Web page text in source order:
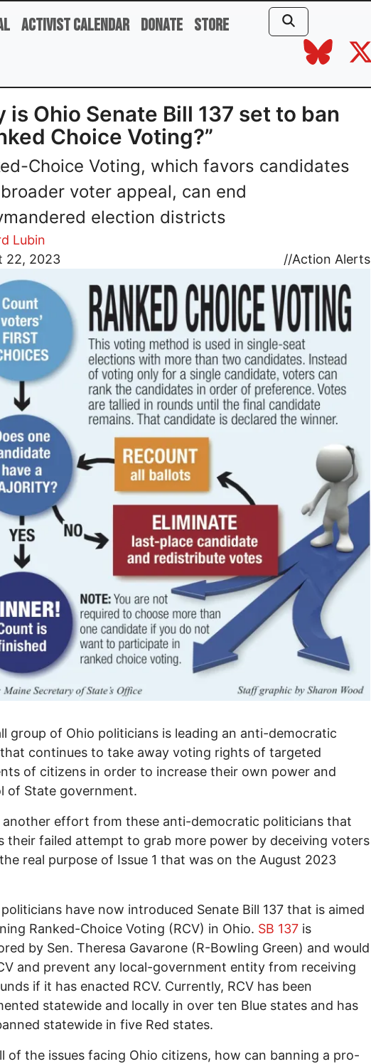
Activist Calendar Donate Store
is Ohio Senate Bill 137 set to ban
Choice Voting?”
Choice Voting, which favors candidates
voter appeal, can end
election districts
Lubin
22, 2023
//Action Alerts
group of Ohio politicians is leading an anti-democratic
continues to take away voting rights of targeted
of citizens in order to increase their own power and
of State government.
another effort from these anti-democratic politicians that
their failed attempt to grab more power by deceiving voters
real purpose of Issue 1 that was on the August 2023
have now introduced Senate Bill 137 that is aimed
Ranked-Choice Voting (RCV) in Ohio. SB 137 is
by Sen. Theresa Gavarone (R-Bowling Green) and would
and prevent any local-government entity from receiving
if it has enacted RCV. Currently, RCV has been
statewide and locally in over ten Blue states and has
statewide in five Red states.
of the issues facing Ohio citizens, how can banning a pro-